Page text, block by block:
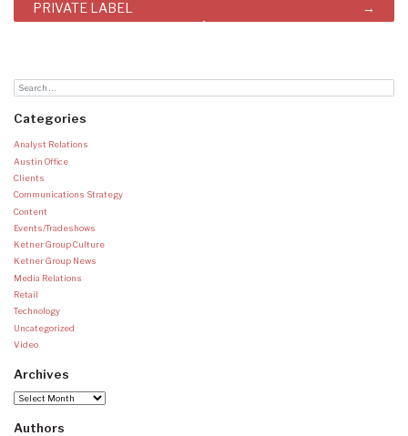
PRIVATE LABEL
Categories
Analyst Relations
Austin Office
Clients
Communications Strategy
Content
Events/Tradeshows
Ketner Group Culture
Ketner Group News
Media Relations
Retail
Technology
Uncategorized
Video
Archives
Archives
Authors